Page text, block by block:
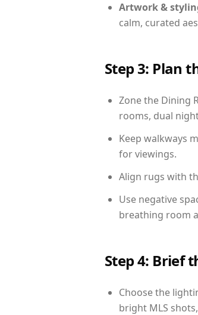
Artwork &
calm, curated
Step 3: Plan
Zone the Dining
rooms, dual
Keep walkways
for viewings.
Align rugs with
Use negative
breathing room
Step 4: Brief
Choose the
bright MLS